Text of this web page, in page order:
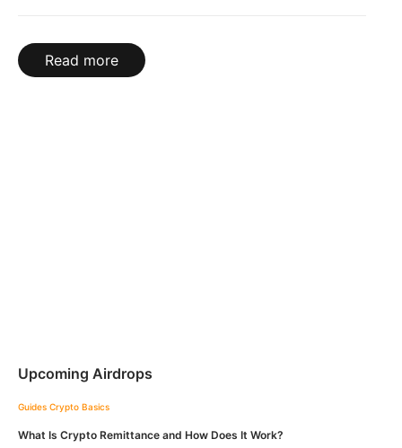
Read more
Upcoming Airdrops
Guides Crypto Basics
What Is Crypto Remittance and How Does It Work?